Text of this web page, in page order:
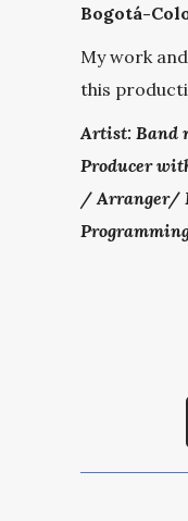
Bogotá-
My work
this
Artist: Band
Producer
/ Arranger/